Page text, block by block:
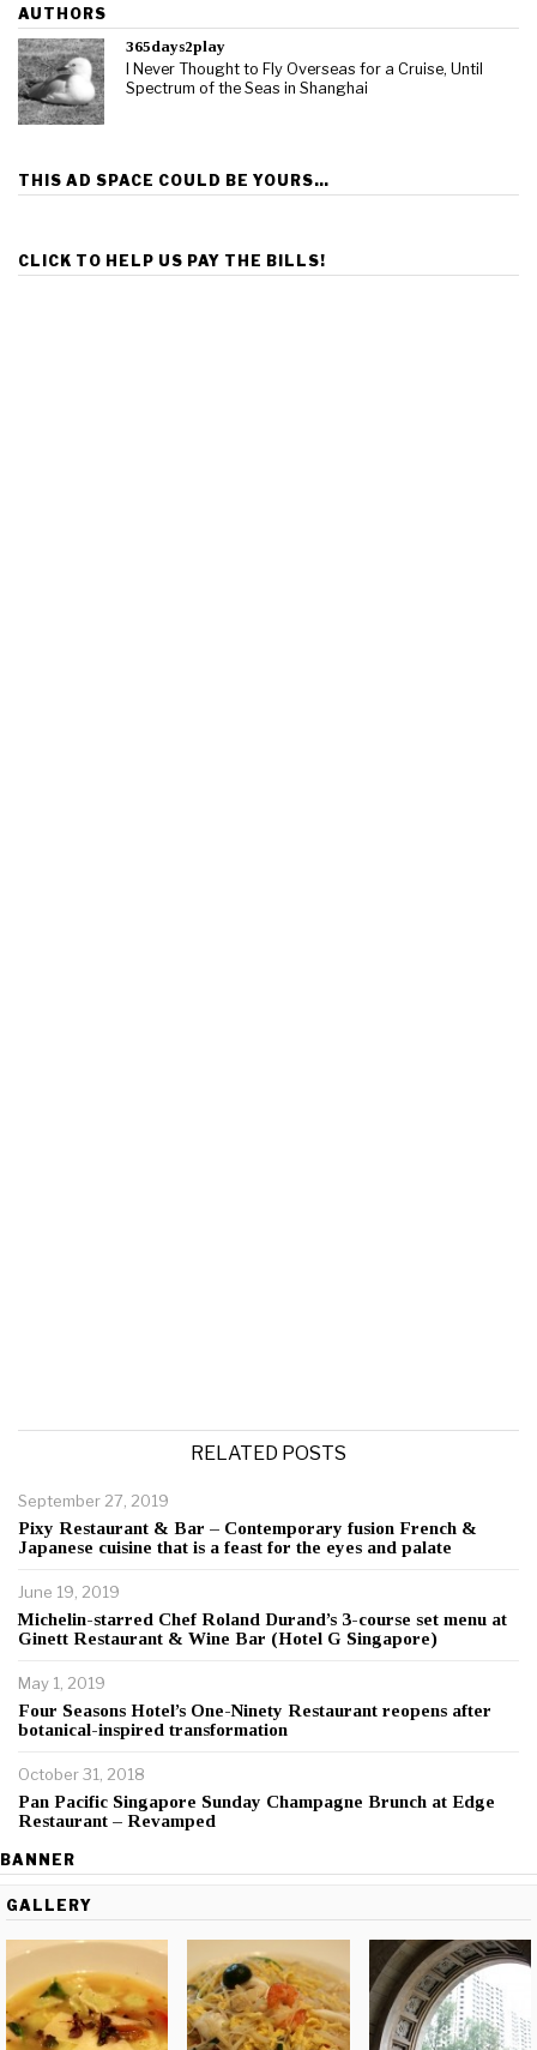
AUTHORS
365days2play
I Never Thought to Fly Overseas for a Cruise, Until
Spectrum of the Seas in Shanghai
THIS AD SPACE COULD BE YOURS…
CLICK TO HELP US PAY THE BILLS!
RELATED POSTS
September 27, 2019
Pixy Restaurant & Bar – Contemporary fusion French &
Japanese cuisine that is a feast for the eyes and palate
June 19, 2019
Michelin-starred Chef Roland Durand’s 3-course set menu at
Ginett Restaurant & Wine Bar (Hotel G Singapore)
May 1, 2019
Four Seasons Hotel’s One-Ninety Restaurant reopens after
botanical-inspired transformation
October 31, 2018
Pan Pacific Singapore Sunday Champagne Brunch at Edge
Restaurant – Revamped
BANNER
GALLERY